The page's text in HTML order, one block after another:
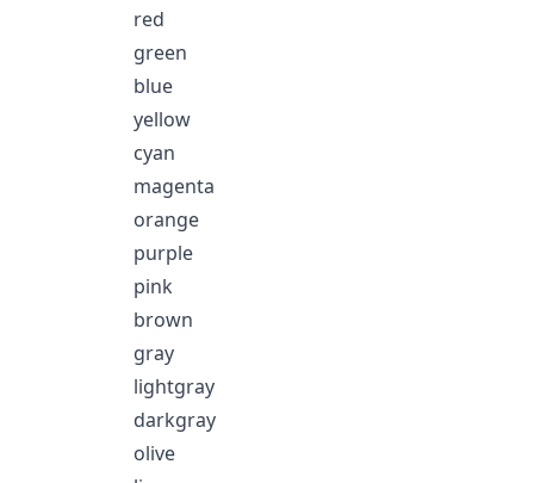
red
green
blue
yellow
cyan
magenta
orange
purple
pink
brown
gray
lightgray
darkgray
olive